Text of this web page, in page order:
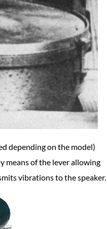
depending on the model)
means of the lever allowing
vibrations to the speaker.